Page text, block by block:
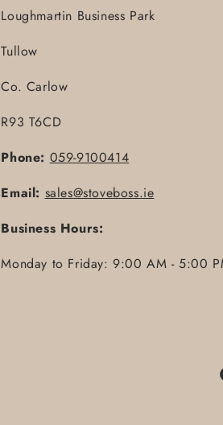
Loughmartin Business Park
Tullow
Co. Carlow
R93 T6CD
Phone: 059-9100414
Email: sales@stoveboss.ie
Business Hours:
Monday to Friday: 9:00 AM - 5:00